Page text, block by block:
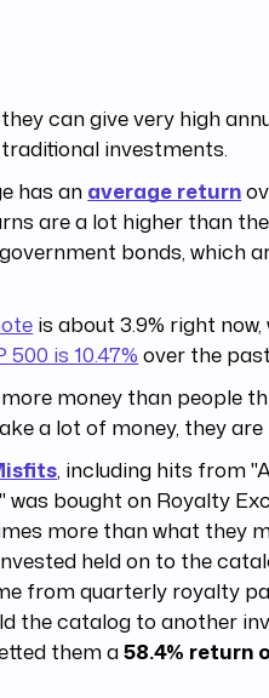
can give very high
investments.
has an average return
are a lot higher than
bonds, which
is about 3.9% right now,
500 is 10.47% over the
money than people
a lot of money, they are
, including hits from
bought on Royalty
more than what they
held on to the
from quarterly royalty
the catalog to another
them a58.4% return